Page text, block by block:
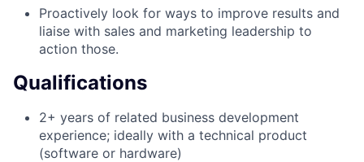
Proactively look for ways to improve results and
liaise with sales and marketing leadership to
action those.
Qualifications
2+ years of related business development
experience; ideally with a technical product
(software or hardware)